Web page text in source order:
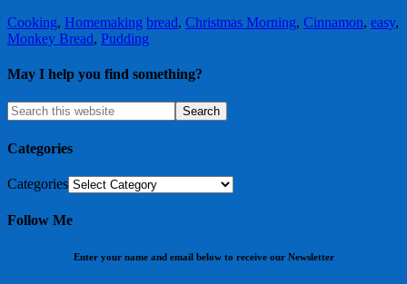
Cooking, Homemaking bread, Christmas Morning, Cinnamon, easy,
Monkey Bread, Pudding
May I help you find something?
Categories
Categories
Follow Me
Enter your name and email below to receive our Newsletter